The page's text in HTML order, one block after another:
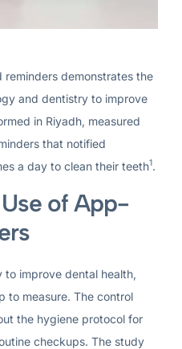
demonstrates the
and dentistry to improve
in Riyadh, measured
that notified
a day to clean their teeth1.
of App-
improve dental health,
to measure. The control
the hygiene protocol for
checkups. The study